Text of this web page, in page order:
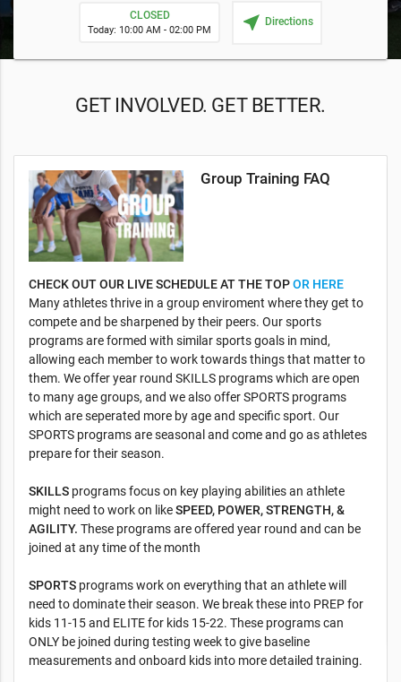
CLOSED
Today: 10:00 AM - 02:00 PM near_me Directions
GET INVOLVED. GET BETTER.
Group Training FAQ
CHECK OUT OUR LIVE SCHEDULE AT THE TOPOR HERE
Many athletes thrive in a group enviroment where they get to
compete and be sharpened by their peers. Our sports
programs are formed with similar sports goals in mind,
allowing each member to work towards things that matter to
them. We offer year round SKILLS programs which are open
to many age groups, and we also offer SPORTS programs
which are seperated more by age and specific sport. Our
SPORTS programs are seasonal and come and go as athletes
prepare for their season.
SKILLS programs focus on key playing abilities an athlete
might need to work on likeSPEED, POWER, STRENGTH, &
AGILITY. These programs are offered year round and can be
joined at any time of the month
SPORTS programs work on everything that an athlete will
need to dominate their season. We break these into PREP for
kids 11-15 and ELITE for kids 15-22. These programs can
ONLY be joined during testing week to give baseline
measurements and onboard kids into more detailed training.